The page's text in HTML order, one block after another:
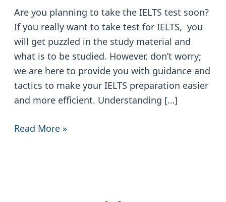
Are you planning to take the IELTS test soon?
If you really want to take test for IELTS, you
will get puzzled in the study material and
what is to be studied. However, don’t worry;
we are here to provide you with guidance and
tactics to make your IELTS preparation easier
and more efficient. Understanding […]
Test:
Tips
and
Tricks
Read More »